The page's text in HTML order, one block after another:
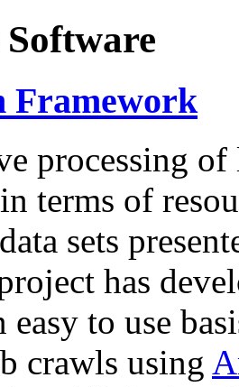
Framework
processing of
terms of
sets
has
easy to use
crawls using